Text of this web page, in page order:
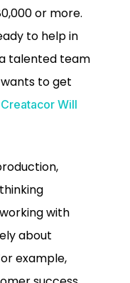
or more.
to help in
talented team
to get
Will
with
about
example,